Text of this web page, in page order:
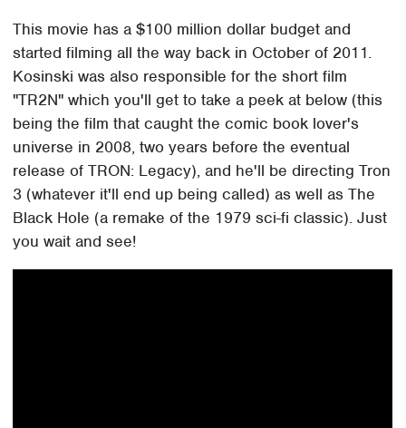
This movie has a $100 million dollar budget and
started filming all the way back in October of 2011.
Kosinski was also responsible for the short film
"TR2N" which you'll get to take a peek at below (this
being the film that caught the comic book lover's
universe in 2008, two years before the eventual
release of TRON: Legacy), and he'll be directing Tron
3 (whatever it'll end up being called) as well as The
Black Hole (a remake of the 1979 sci-fi classic). Just
you wait and see!